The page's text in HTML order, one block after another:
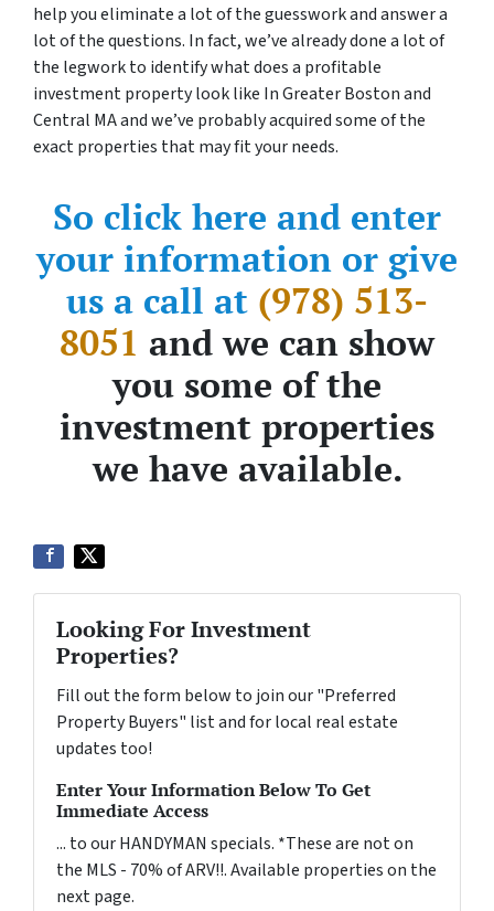
help you eliminate a lot of the guesswork and answer a
lot of the questions. In fact, we’ve already done a lot of
the legwork to identify what does a profitable
investment property look like In Greater Boston and
Central MA and we’ve probably acquired some of the
exact properties that may fit your needs.
So click here and enter
your information or give
us a call at (978) 513-
8051 and we can show
you some of the
investment properties
we have available.
Looking For Investment
Properties?
Fill out the form below to join our "Preferred
Property Buyers" list and for local real estate
updates too!
Enter Your Information Below To Get
Immediate Access
... to our HANDYMAN specials. *These are not on
the MLS - 70% of ARV!!. Available properties on the
next page.